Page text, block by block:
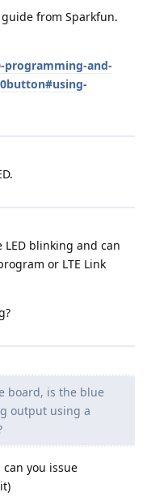
from Sparkfun.
and-
blinking and can
or LTE Link
board, is the blue
output using a
you issue